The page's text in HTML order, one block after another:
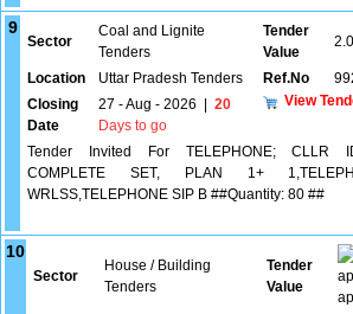
9
Sector
Coal and Lignite
Tenders
Tender
Value
Location Uttar Pradesh Tenders Ref.No
Closing
Date
27 - Aug - 2026
20
Days to go
View
Tender Invited For TELEPHONE; CLLR
COMPLETE SET, PLAN 1+
WRLSS,TELEPHONE SIP B ##Quantity: 80 ##
10
Sector
House / Building
Tenders
Tender
Value